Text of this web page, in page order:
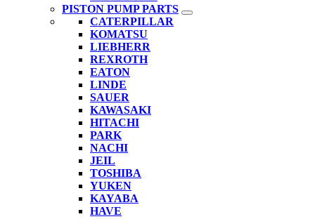
PISTON PUMP PARTS
CATERPILLAR
KOMATSU
LIEBHERR
REXROTH
EATON
LINDE
SAUER
KAWASAKI
HITACHI
PARK
NACHI
JEIL
TOSHIBA
YUKEN
KAYABA
HAVE